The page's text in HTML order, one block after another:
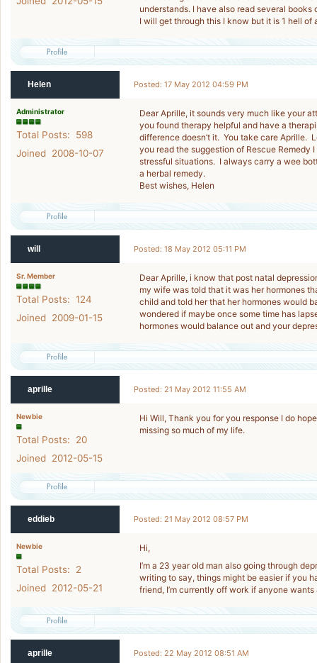
understands. I have also read several
I will get through this I know but it is 1 hell of
Helen Posted: 17 May 2012 04:59 PM
Administrator
Total Posts: 598
Joined 2008-10-07
Dear Aprille, it sounds very much like your
you found therapy helpful and have a
difference doesn’t it. You take care Aprille.
you read the suggestion of Rescue
stressful situations. I always carry a wee
a herbal remedy.
Best wishes, Helen
will Posted: 18 May 2012 05:11 PM
Sr. Member
Total Posts: 124
Joined 2009-01-15
Dear Aprille, i know that post natal
my wife was told that it was her hormones
child and told her that her hormones would
wondered if maybe once some time has
hormones would balance out and your
aprille Posted: 21 May 2012 11:55 AM
Newbie
Total Posts: 20
Joined 2012-05-15
Hi Will, Thank you for you response I do
missing so much of my life.
eddieb Posted: 21 May 2012 08:57 PM
Newbie
Total Posts: 2
Joined 2012-05-21
Hi,
I’m a 23 year old man also going through
writing to say, things might be easier if you
friend, I’m currently off work if anyone wants
aprille Posted: 22 May 2012 08:51 AM